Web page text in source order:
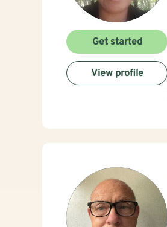
Get started
View profile